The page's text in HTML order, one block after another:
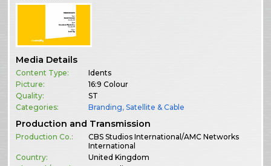
Media Details
Content Type:
Idents
Picture:
16:9 Colour
Quality:
ST
Categories:
Branding,Satellite & Cable
Production and Transmission
Production Co.:
CBS Studios International/AMC Networks
International
Country:
United Kingdom